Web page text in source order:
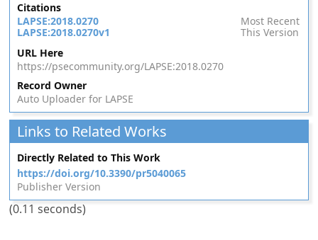
Citations
LAPSE:2018.0270
Most Recent
LAPSE:2018.0270v1
This Version
URL Here
https://psecommunity.org/LAPSE:2018.0270
Record Owner
Auto Uploader for LAPSE
Links to Related Works
Directly Related to This Work
https://doi.org/10.3390/pr5040065
Publisher Version
(0.11 seconds)